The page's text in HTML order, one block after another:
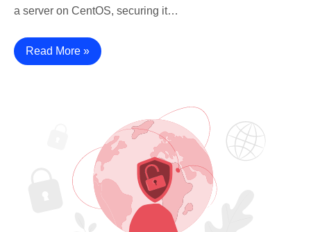
a server on CentOS, securing it…
Read More »